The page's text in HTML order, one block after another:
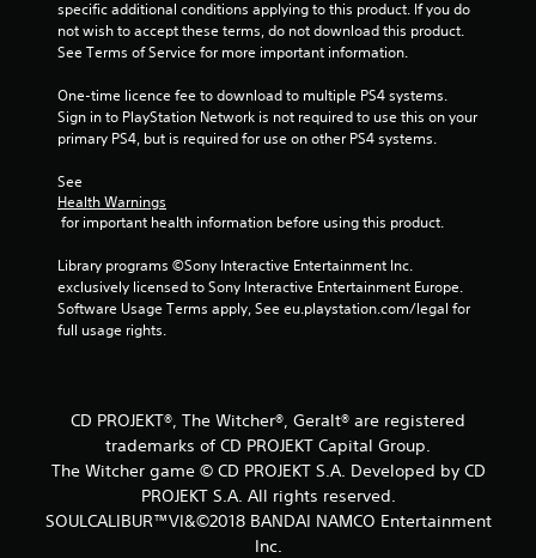
a
r
s
r
m
a
specific additional conditions applying to this product. If you do
not wish to accept these terms, do not download this product.
See Terms of Service for more important information.
One-time licence fee to download to multiple PS4 systems.
Sign in to PlayStation Network is not required to use this on your
primary PS4, but is required for use on other PS4 systems.
See
Health Warnings
for important health information before using this product.
Library programs ©Sony Interactive Entertainment Inc.
exclusively licensed to Sony Interactive Entertainment Europe.
Software Usage Terms apply, See eu.playstation.com/legal for
full usage rights.
CD PROJEKT®, The Witcher®, Geralt® are registered
trademarks of CD PROJEKT Capital Group.
The Witcher game © CD PROJEKT S.A. Developed by CD
PROJEKT S.A. All rights reserved.
SOULCALIBUR™VI&©2018 BANDAI NAMCO Entertainment
Inc.